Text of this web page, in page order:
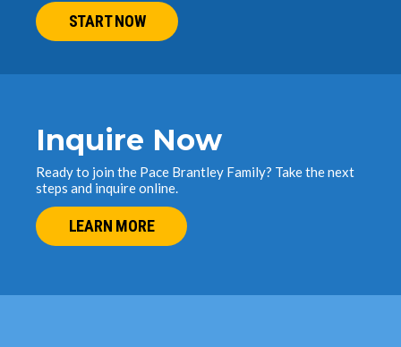
START NOW
Inquire Now
Ready to join the Pace Brantley Family? Take the next
steps and inquire online.
LEARN MORE